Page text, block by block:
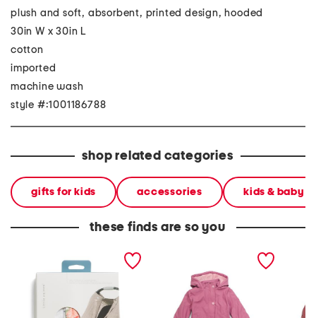
plush and soft, absorbent, printed design, hooded
30in W x 30in L
cotton
imported
machine wash
style #:1001186788
shop related categories
gifts for kids accessories kids & baby
these finds are so you
watercolor cotton muslin
car seat canopy 2